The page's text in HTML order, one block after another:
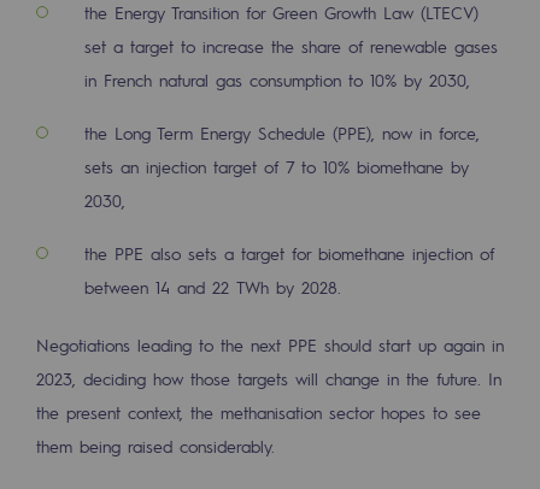
Impact management
Social and regional responsibility
Social and regional responsibility
Energiz Mouv
Teréga's social and regional program
Regional
Regional
Commitments to the territories
the Energy Transition for Green Growth Law (LTECV)
set a target to increase the share of renewable gases
in French natural gas consumption to 10% by 2030,
the Long Term Energy Schedule (PPE), now in force,
sets an injection target of 7 to 10% biomethane by
2030,
the PPE also sets a target for biomethane injection of
between 14 and 22 TWh by 2028.
Negotiations leading to the next PPE should start up again in
2023, deciding how those targets will change in the future. In
the present context, the methanisation sector hopes to see
them being raised considerably.